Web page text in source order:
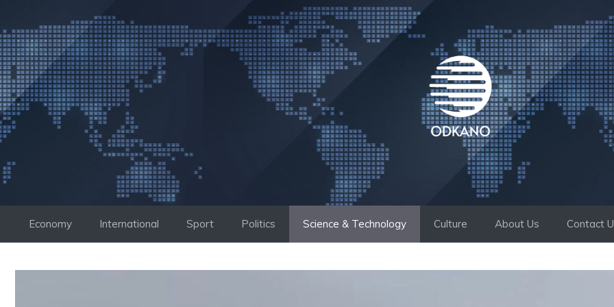
to
content
Economy International Sport Politics Science & Technology Culture About Us Contact